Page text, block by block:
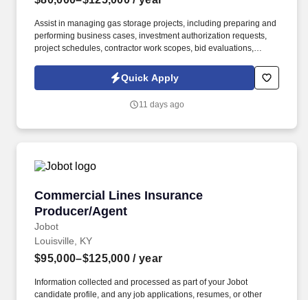
Assist in managing gas storage projects, including preparing and
performing business cases, investment authorization requests,
project schedules, contractor work scopes, bid evaluations,
contractor field management, and project cost control. Information
collected and processed as part of your Jobot candidate profile,
choose to submit is subject to Jobot's Privacy Policy, as well as
Quick Apply
11 days ago
Commercial Lines Insurance
Producer/Agent
Jobot
Commercial Lines Insurance Producer/Agent
Louisville, KY
$95,000–$125,000 / year
Information collected and processed as part of your Jobot
candidate profile, and any job applications, resumes, or other